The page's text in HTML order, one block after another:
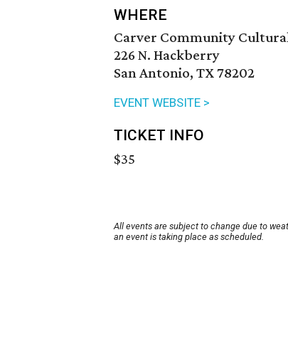
WHERE
Carver Community
226 N. Hackberry
San Antonio, TX 78202
EVENT WEBSITE >
TICKET INFO
$35
All events are subject to change due to
an event is taking place as scheduled.